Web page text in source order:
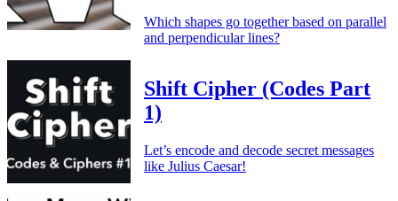
Which shapes go together based on parallel
and perpendicular lines?
Shift Cipher (Codes Part
1)
Let’s encode and decode secret messages
like Julius Caesar!